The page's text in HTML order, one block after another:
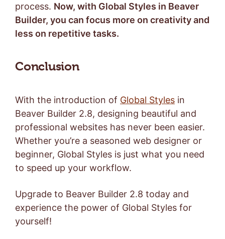
process. Now, with Global Styles in Beaver
Builder, you can focus more on creativity and
less on repetitive tasks.
Conclusion
With the introduction of Global Styles in
Beaver Builder 2.8, designing beautiful and
professional websites has never been easier.
Whether you’re a seasoned web designer or
beginner, Global Styles is just what you need
to speed up your workflow.
Upgrade to Beaver Builder 2.8 today and
experience the power of Global Styles for
yourself!